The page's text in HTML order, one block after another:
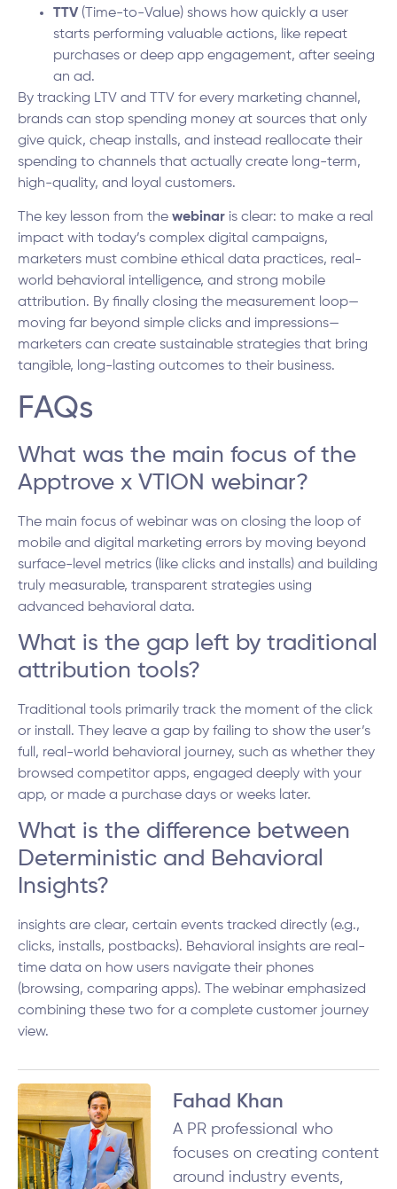
TTV (Time-to-Value) shows how quickly a user
starts performing valuable actions, like repeat
purchases or deep app engagement, after seeing
an ad.
By tracking LTV and TTV for every marketing channel,
brands can stop spending money at sources that only
give quick, cheap installs, and instead reallocate their
spending to channels that actually create long-term,
high-quality, and loyal customers.
The key lesson from the webinar is clear: to make a real
impact with today’s complex digital campaigns,
marketers must combine ethical data practices, real-
world behavioral intelligence, and strong mobile
attribution. By finally closing the measurement loop—
moving far beyond simple clicks and impressions—
marketers can create sustainable strategies that bring
tangible, long-lasting outcomes to their business.
FAQs
What was the main focus of the
Apptrove x VTION webinar?
The main focus of webinar was on closing the loop of
mobile and digital marketing errors by moving beyond
surface-level metrics (like clicks and installs) and building
truly measurable, transparent strategies using
advanced behavioral data.
What is the gap left by traditional
attribution tools?
Traditional tools primarily track the moment of the click
or install. They leave a gap by failing to show the user’s
full, real-world behavioral journey, such as whether they
browsed competitor apps, engaged deeply with your
app, or made a purchase days or weeks later.
What is the difference between
Deterministic and Behavioral
Insights?
insights are clear, certain events tracked directly (e.g.,
clicks, installs, postbacks). Behavioral insights are real-
time data on how users navigate their phones
(browsing, comparing apps). The webinar emphasized
combining these two for a complete customer journey
view.
Fahad Khan
A PR professional who
focuses on creating content
around industry events,